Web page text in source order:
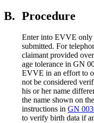
B. Procedure
Enter into EVVE only
submitted. For
claimant provided
age tolerance in GN
EVVE in an effort to
not be considered
his or her name
the name shown on
instructions in GN
to verify birth data if